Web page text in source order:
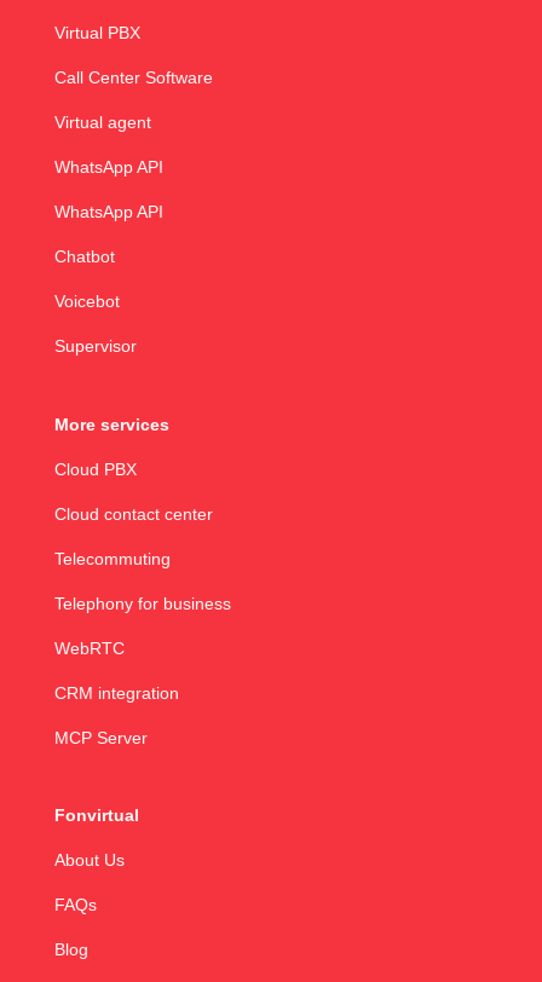
Virtual PBX
Call Center Software
Virtual agent
WhatsApp API
WhatsApp API
Chatbot
Voicebot
Supervisor
More services
Cloud PBX
Cloud contact center
Telecommuting
Telephony for business
WebRTC
CRM integration
MCP Server
Fonvirtual
About Us
FAQs
Blog